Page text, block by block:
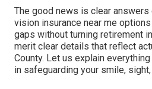
The good news is clear answers
vision insurance near me
gaps without turning retirement
merit clear details that reflect
County. Let us explain
in safeguarding your smile,